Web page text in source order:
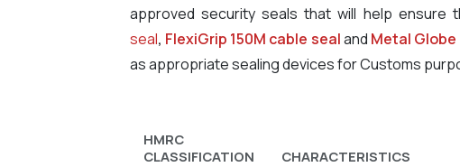
approved security seals that will help ensure
seal, FlexiGrip 150M cable sealand Metal
as appropriate sealing devices for Customs
HMRC
CLASSIFICATION
CHARACTERISTICS